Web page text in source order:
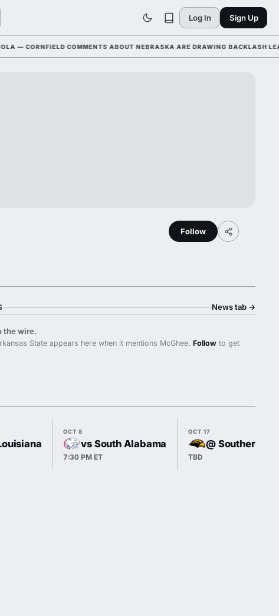
Log In Sign Up
CORNFIELD COMMENTS ABOUT NEBRASKA ARE DRAWING BACKLASH
Follow
News tab →
the wire.
State appears here when it mentions McGhee.Follow to get
OCT 8
vs South Alabama
7:30 PM ET
OCT 17
@ Southern
TBD